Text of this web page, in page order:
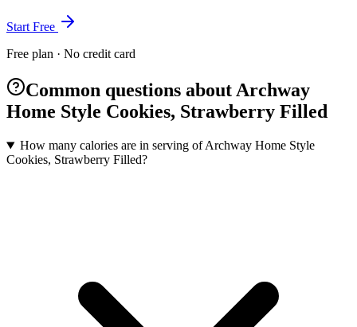
Start Free
Free plan · No credit card
Common questions about Archway
Home Style Cookies, Strawberry Filled
How many calories are in serving of Archway Home Style
Cookies, Strawberry Filled?